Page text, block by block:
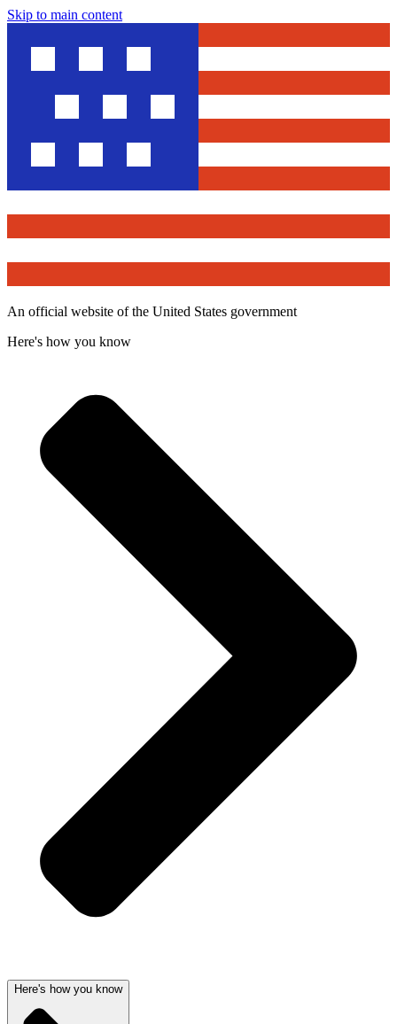
Skip to main content
An official website of the United States government
Here's how you know
Here's how you know